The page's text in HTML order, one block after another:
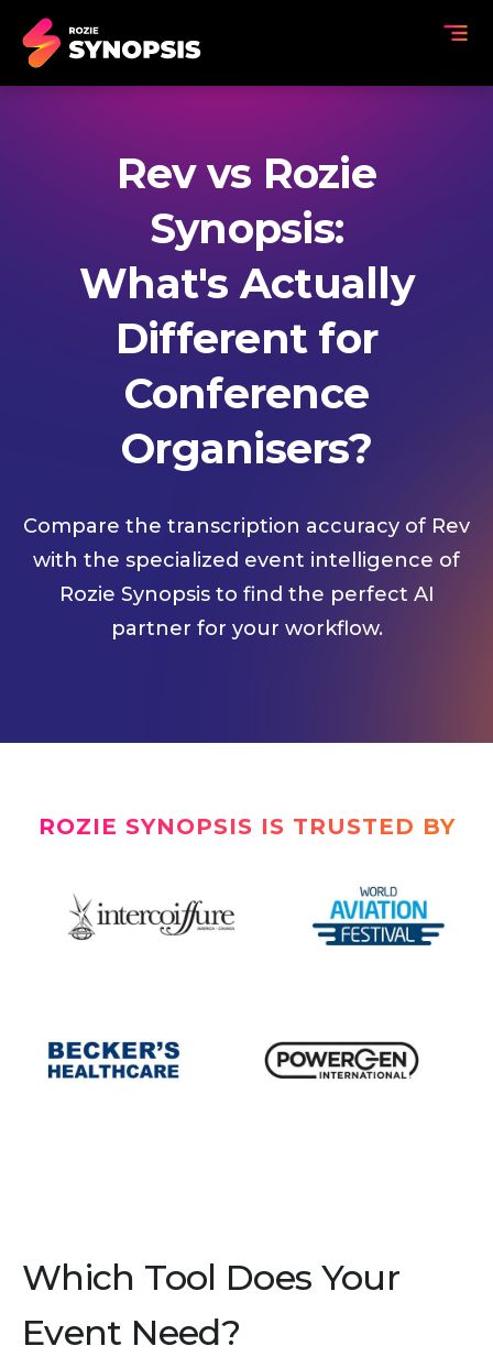
Rev vs Rozie
Synopsis:
What's Actually
Different for
Conference
Organisers?
Compare the transcription accuracy of Rev
with the specialized event intelligence of
Rozie Synopsis to find the perfect AI
partner for your workflow.
ROZIE SYNOPSIS IS TRUSTED BY
Which Tool Does Your
Event Need?